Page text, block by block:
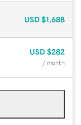
USD $1,688
USD $282
/ month